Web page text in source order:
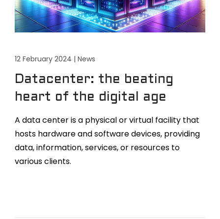
12 February 2024 | News
Datacenter: the beating
heart of the digital age
A data center is a physical or virtual facility that
hosts hardware and software devices, providing
data, information, services, or resources to
various clients.